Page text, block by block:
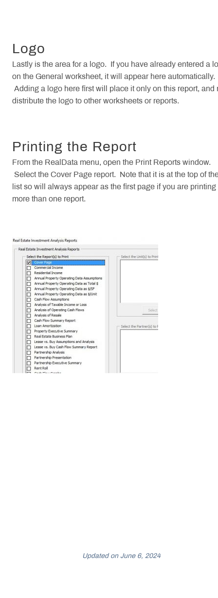
Logo
Lastly is the area for a logo. If you have already entered a
on the General worksheet, it will appear here automatically.
Adding a logo here first will place it only on this report, and
distribute the logo to other worksheets or reports.
Printing the Report
From the RealData menu, open the Print Reports window.
Select the Cover Page report. Note that it is at the top of
list so will always appear as the first page if you are printing
more than one report.
Updated on June 6, 2024